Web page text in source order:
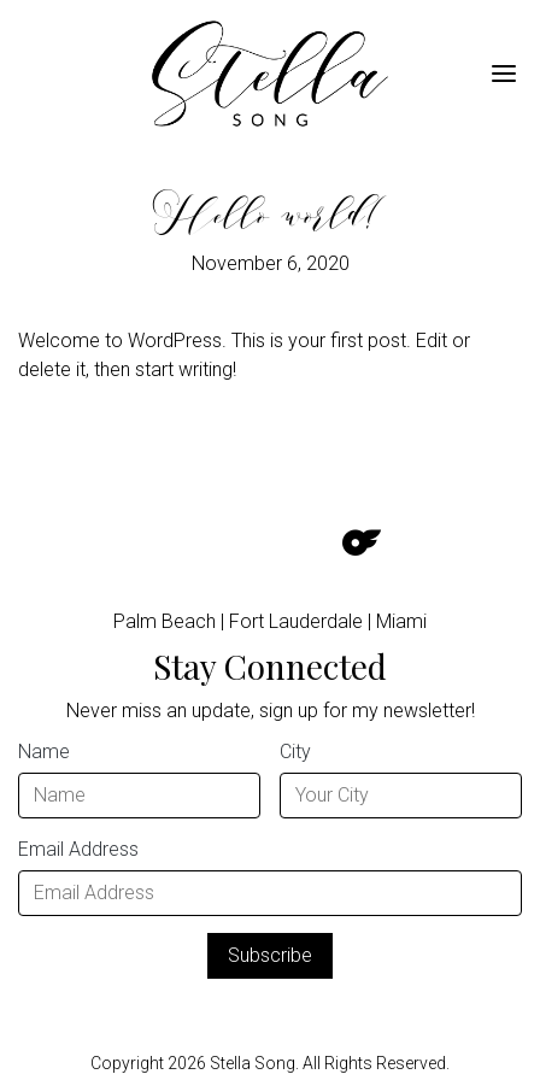
Hello world!
November 6, 2020
Welcome to WordPress. This is your first post. Edit or
delete it, then start writing!
Palm Beach | Fort Lauderdale | Miami
Stay Connected
Never miss an update, sign up for my newsletter!
Name
City
Email Address
Copyright 2026 Stella Song. All Rights Reserved.